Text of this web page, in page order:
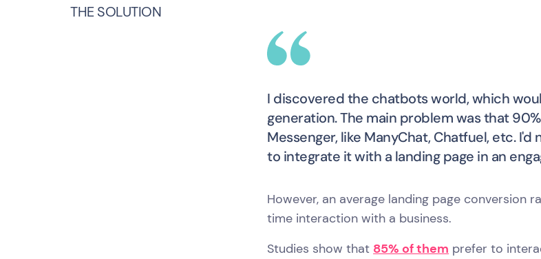
THE SOLUTION
I discovered the chatbots world, which
generation. The main problem was that
Messenger, like ManyChat, Chatfuel, etc.
to integrate it with a landing page in an
However, an average landing page conversion
time interaction with a business.
Studies show that 85% of them prefer to